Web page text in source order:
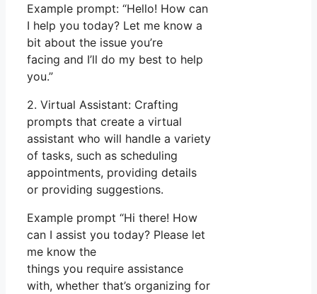
Example prompt: “Hello! How can
I help you today? Let me know a
bit about the issue you’re
facing and I’ll do my best to help
you.”
2. Virtual Assistant: Crafting
prompts that create a virtual
assistant who will handle a variety
of tasks, such as scheduling
appointments, providing details
or providing suggestions.
Example prompt “Hi there! How
can I assist you today? Please let
me know the
things you require assistance
with, whether that’s organizing for